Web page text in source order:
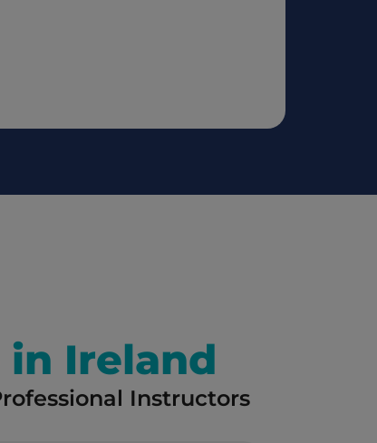
Ireland
Instructors